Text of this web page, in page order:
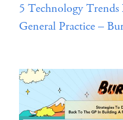
5 Technology
General Practice –